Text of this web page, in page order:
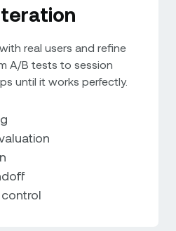
real users and refine
A/B tests to session
until it works perfectly.